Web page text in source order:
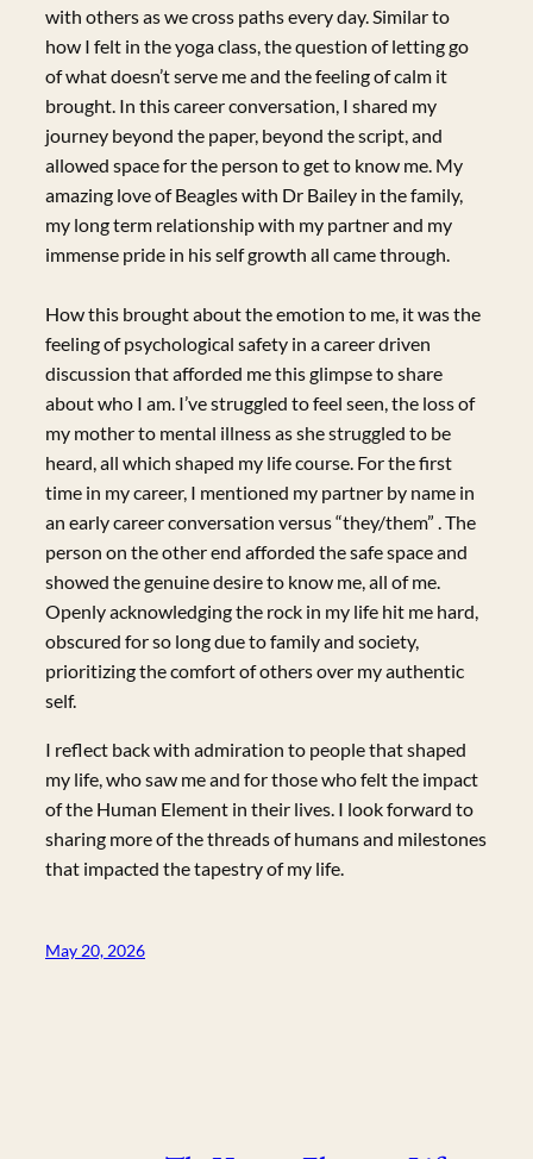
with others as we cross paths every day. Similar to
how I felt in the yoga class, the question of letting go
of what doesn’t serve me and the feeling of calm it
brought. In this career conversation, I shared my
journey beyond the paper, beyond the script, and
allowed space for the person to get to know me. My
amazing love of Beagles with Dr Bailey in the family,
my long term relationship with my partner and my
immense pride in his self growth all came through.
How this brought about the emotion to me, it was the
feeling of psychological safety in a career driven
discussion that afforded me this glimpse to share
about who I am. I’ve struggled to feel seen, the loss of
my mother to mental illness as she struggled to be
heard, all which shaped my life course. For the first
time in my career, I mentioned my partner by name in
an early career conversation versus “they/them” . The
person on the other end afforded the safe space and
showed the genuine desire to know me, all of me.
Openly acknowledging the rock in my life hit me hard,
obscured for so long due to family and society,
prioritizing the comfort of others over my authentic
self.
I reflect back with admiration to people that shaped
my life, who saw me and for those who felt the impact
of the Human Element in their lives. I look forward to
sharing more of the threads of humans and milestones
that impacted the tapestry of my life.
May 20, 2026